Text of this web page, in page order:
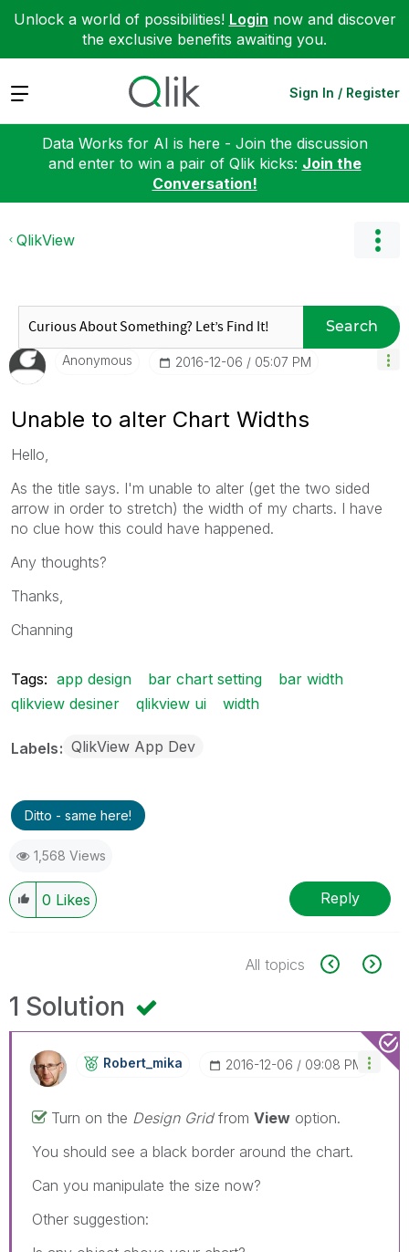
Unlock a world of possibilities! Login now and discover
the exclusive benefits awaiting you.
Expand Sign In / Register
Data Works for AI is here - Join the discussion
and enter to win a pair of Qlik kicks: Join the
Conversation!
QlikView
Search
Anonymous ‎2016-12-06 05:07 PM
Unable to alter Chart Widths
Hello,
As the title says. I'm unable to alter (get the two sided
arrow in order to stretch) the width of my charts. I have
no clue how this could have happened.
Any thoughts?
Thanks,
Channing
Tags: app design bar chart setting
bar width
qlikview desiner
qlikview ui width
Labels QlikView App Dev
Ditto - same here!
1,568 Views
0 Likes Reply
All topics
1 Solution
Robert_mika ‎2016-12-06 09:08 PM
Turn on the Design Gridfrom View option.
You should see a black border around the chart.
Can you manipulate the size now?
Other suggestion: